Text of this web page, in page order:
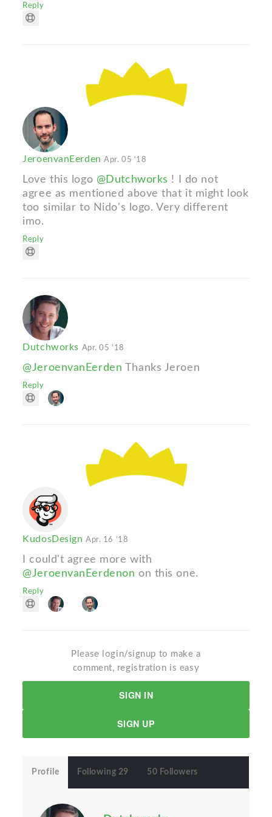
Reply
JeroenvanEerdenApr. 05 '18
Love this logo @Dutchworks ! I do not
agree as mentioned above that it might look
too similar to Nido's logo. Very different
imo.
Reply
Dutchworks Apr. 05 '18
@JeroenvanEerden Thanks Jeroen
Reply
KudosDesignApr. 16 '18
I could't agree more with
@JeroenvanEerdenon on this one.
Reply
Please login/signup to make a
comment, registration is easy
SIGN IN
SIGN UP
Profile Following 29 50 Followers